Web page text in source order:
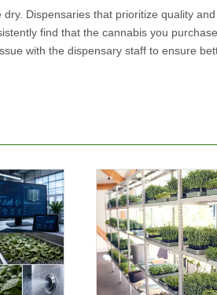
Dispensaries that prioritize quality
find that the cannabis you
with the dispensary staff to ensure